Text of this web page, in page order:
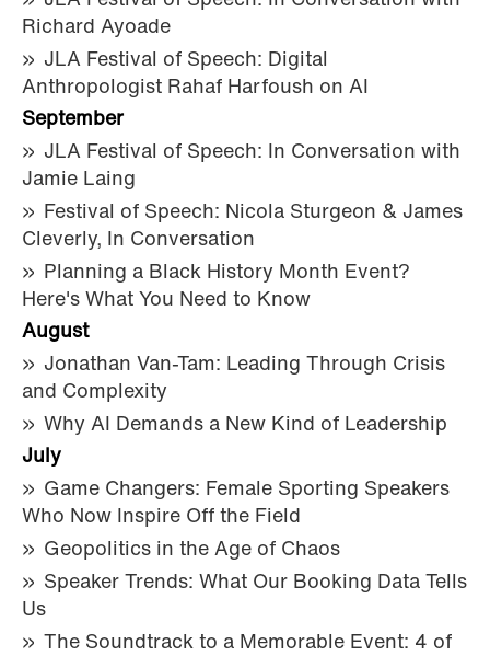
Richard Ayoade
JLA Festival of Speech: Digital
Anthropologist Rahaf Harfoush on AI
September
JLA Festival of Speech: In Conversation with
Jamie Laing
Festival of Speech: Nicola Sturgeon & James
Cleverly, In Conversation
Planning a Black History Month Event?
Here's What You Need to Know
August
Jonathan Van-Tam: Leading Through Crisis
and Complexity
Why AI Demands a New Kind of Leadership
July
Game Changers: Female Sporting Speakers
Who Now Inspire Off the Field
Geopolitics in the Age of Chaos
Speaker Trends: What Our Booking Data Tells
Us
The Soundtrack to a Memorable Event: 4 of